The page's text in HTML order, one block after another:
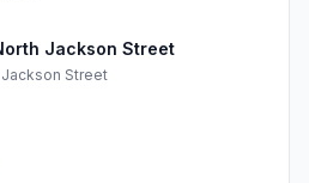
Jackson Street
Jackson Street